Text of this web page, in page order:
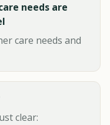
needs are
care needs and
clear: